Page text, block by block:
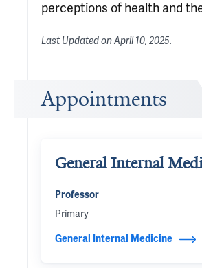
perceptions of health and
Last Updated onApril 10, 2025.
Appointments
General Internal
Professor
Primary
General Internal Medicine